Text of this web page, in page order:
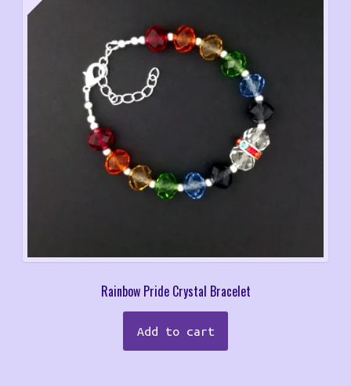
Rainbow Pride Crystal Bracelet
Add to cart